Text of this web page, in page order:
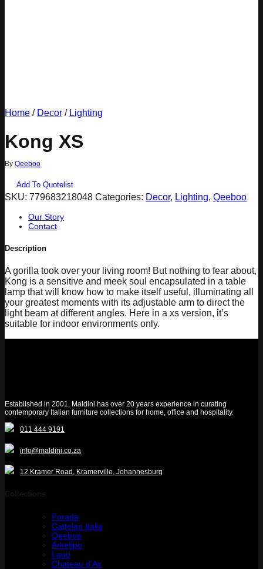
Home / Decor / Lighting
Kong XS
By Qeeboo
Add To Quotelist
SKU: 779683218048 Categories: Decor, Lighting, Qeeboo
Our Story
Contact
Description
A gorilla took over your living room! But nothing to fear about,
Kong is a sensitive and meek soul encapsulated in a table
lamp that will know how to make itself useful, illuminating all
your greatest moments with its adjustable arm to direct the
light beam at different angles. Here in a xs version, it’s
suitable for indoor environments only.
Established in 2001, Maldini has over 20 years experience in curating
contemporary Italian furniture collections for home, office and hospitality.
011 444 9191
info@maldini.co.za
12 Kramer Road, Kramerville, Johannesburg
Porada
Cattelan Italia
Qeeboo
Arketipo
Lago
Chateau d’Ax